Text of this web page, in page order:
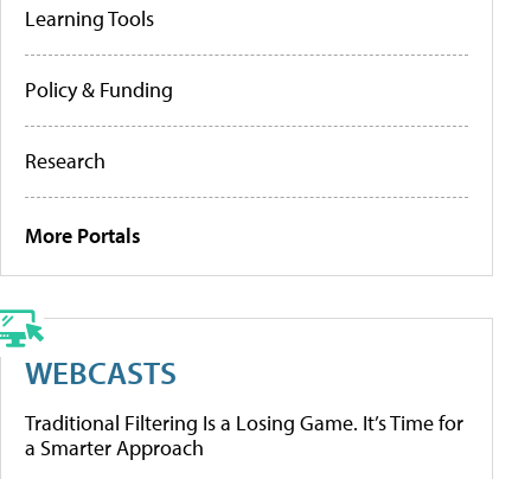
Learning Tools
Policy & Funding
Research
More Portals
WEBCASTS
Traditional Filtering Is a Losing Game. It’s Time for
a Smarter Approach